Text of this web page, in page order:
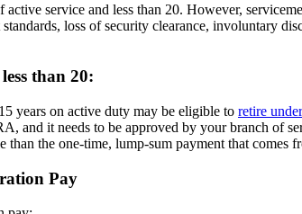
service and less than 20. However,
loss of security clearance, involuntary
than 20:
years on active duty may be eligible to retire
and it needs to be approved by your branch of
than the one-time, lump-sum payment that comes
Pay